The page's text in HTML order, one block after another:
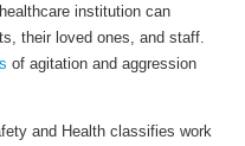
institution can
their loved ones, and staff.
of agitation and aggression
and Health classifies work